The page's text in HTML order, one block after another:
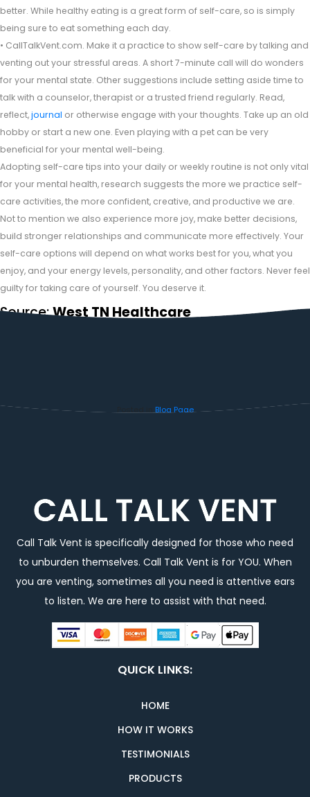
better. While healthy eating is a great form of self-care, so is simply
being sure to eat something each day.
• CallTalkVent.com. Make it a practice to show self-care by talking and
venting out your stressful areas. A short 7-minute call will do wonders
for your mental state. Other suggestions include setting aside time to
talk with a counselor, therapist or a trusted friend regularly. Read,
reflect,journal or otherwise engage with your thoughts. Take up an old
hobby or start a new one. Even playing with a pet can be very
beneficial for your mental well-being.
Adopting self-care tips into your daily or weekly routine is not only vital
for your mental health, research suggests the more we practice self-
care activities, the more confident, creative, and productive we are.
Not to mention we also experience more joy, make better decisions,
build stronger relationships and communicate more effectively. Your
self-care options will depend on what works best for you, what you
enjoy, and your energy levels, personality, and other factors. Never feel
guilty for taking care of yourself. You deserve it.
Source:West TN Healthcare
Blog Page
Call Talk Vent is specifically designed for those who need
to unburden themselves. Call Talk Vent is for YOU. When
you are venting, sometimes all you need is attentive ears
to listen. We are here to assist with that need.
QUICK LINKS:
HOME
HOW IT WORKS
TESTIMONIALS
PRODUCTS